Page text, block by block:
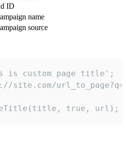
ID
name
source
custom page title';
true, url);